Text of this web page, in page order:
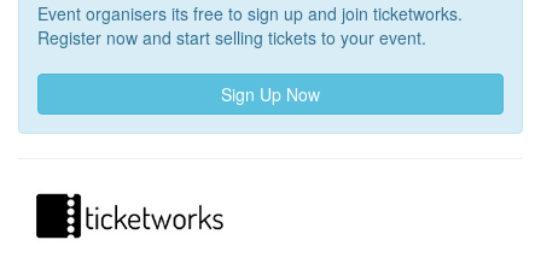
Event organisers its free to sign up and join ticketworks.
Register now and start selling tickets to your event.
Sign Up Now